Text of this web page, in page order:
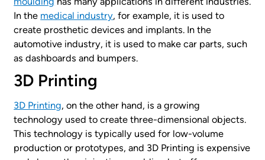
In the medical industry, for example, it is used to
create prosthetic devices and implants. In the
automotive industry, it is used to make car parts, such
as dashboards and bumpers.
3D Printing
3D Printing, on the other hand, is a growing
technology used to create three-dimensional objects.
This technology is typically used for low-volume
production or prototypes, and 3D Printing is expensive